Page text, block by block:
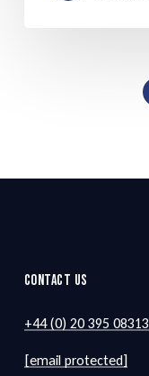
Contact Us
+44 (0) 20 395 08313
[email protected]